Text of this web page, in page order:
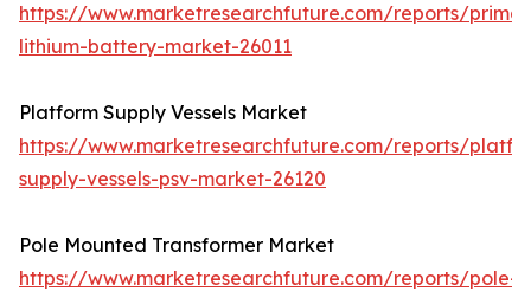
https://www.marketresearchfuture.com/reports/
lithium-battery-market-26011
Platform Supply Vessels Market
https://www.marketresearchfuture.com/reports/
supply-vessels-psv-market-26120
Pole Mounted Transformer Market
https://www.marketresearchfuture.com/reports/pole-